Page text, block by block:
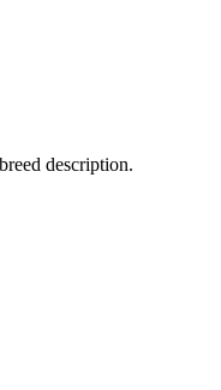
description.